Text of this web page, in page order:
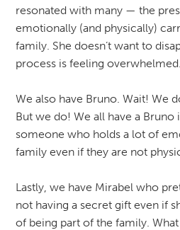
resonated with many — the
emotionally (and physically)
family. She doesn’t want to
process is feeling overwhelmed.
We also have Bruno. Wait! We
But we do! We all have a
someone who holds a lot of
family even if they are not
Lastly, we have Mirabel who
not having a secret gift even if
of being part of the family.